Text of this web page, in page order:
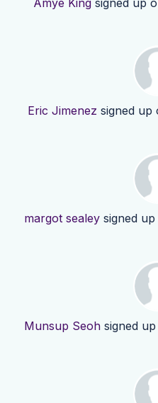
Amye Kingsigned up
Eric Jimenez signed up
margot sealey signed
Munsup Seohsigned